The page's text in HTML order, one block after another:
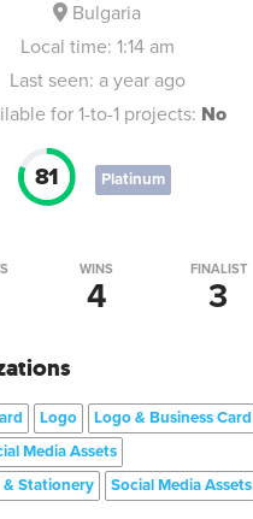
Bulgaria
Local time: 1:14 am
Last seen: a year ago
for 1-to-1 projects: No
81 Platinum
WINS
4
FINALIST
3
Logo
Logo & Business Card
Media Assets
Stationery
Social Media Assets